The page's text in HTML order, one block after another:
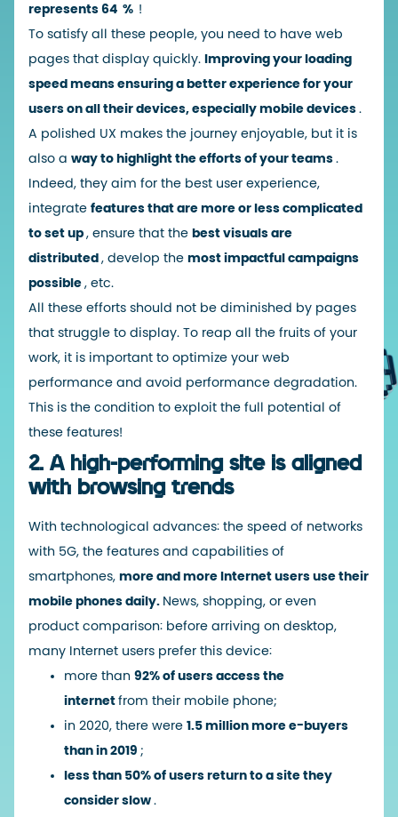
represents 64 % !
To satisfy all these people, you need to have web
pages that display quickly. Improving your loading
speed means ensuring a better experience for your
users on all their devices, especially mobile devices .
A polished UX makes the journey enjoyable, but it is
also a way to highlight the efforts of your teams .
Indeed, they aim for the best user experience,
integrate features that are more or less complicated
to set up , ensure that the best visuals are
distributed , develop the most impactful campaigns
possible , etc.
All these efforts should not be diminished by pages
that struggle to display. To reap all the fruits of your
work, it is important to optimize your web
performance and avoid performance degradation.
This is the condition to exploit the full potential of
these features!
2. A high-performing site is aligned
with browsing trends
With technological advances: the speed of networks
with 5G, the features and capabilities of
smartphones, more and more Internet users use their
mobile phones daily. News, shopping, or even
product comparison: before arriving on desktop,
many Internet users prefer this device:
more than 92% of users access the
internet from their mobile phone;
in 2020, there were 1.5 million more e-buyers
than in 2019 ;
less than 50% of users return to a site they
consider slow .